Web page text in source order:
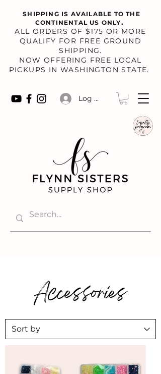
SHIPPING IS AVAILABLE TO THE
CONTINENTAL US ONLY.
​ALL ORDERS OF $175 OR MORE
QUALIFY FOR FREE GROUND
SHIPPING.
NOW OFFERING FREE LOCAL
PICKUPS IN WASHINGTON STATE.
Log In
Accessories